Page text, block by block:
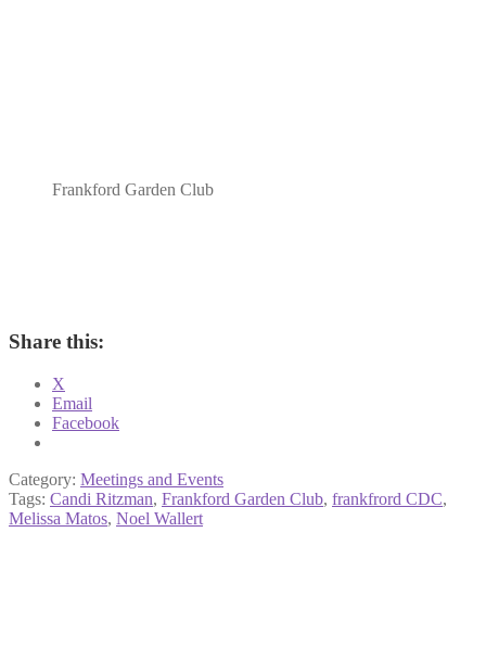
Frankford Garden Club
Share this:
X
Email
Facebook
Category: Meetings and Events
Tags: Candi Ritzman, Frankford Garden Club, frankfrord CDC,
Melissa Matos, Noel Wallert